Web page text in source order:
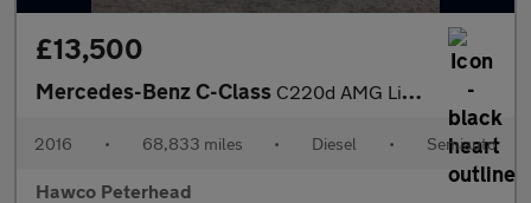
£13,500
Mercedes-Benz C-Class C220d AMG Line Premium 2dr Auto
2016 • 68,833 miles • Diesel • Semiauto
Hawco Peterhead